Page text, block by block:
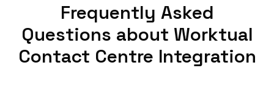
Frequently Asked
Questions about Worktual
Contact Centre Integration